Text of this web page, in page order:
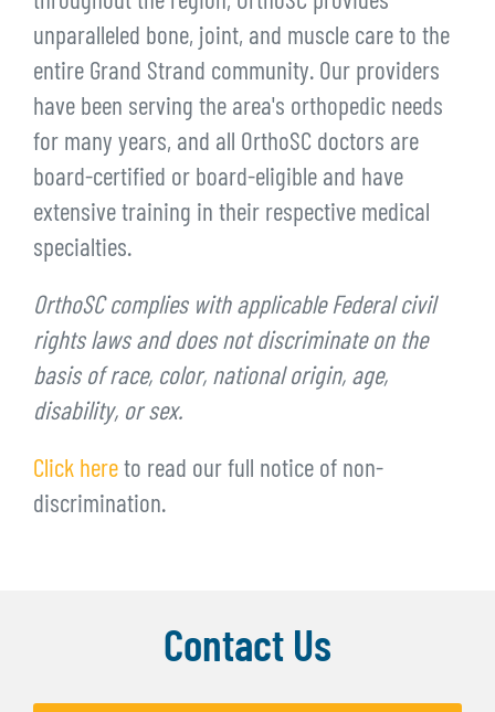
unparalleled bone, joint, and muscle care to the
entire Grand Strand community. Our providers
have been serving the area's orthopedic needs
for many years, and all OrthoSC doctors are
board-certified or board-eligible and have
extensive training in their respective medical
specialties.
OrthoSC complies with applicable Federal civil
rights laws and does not discriminate on the
basis of race, color, national origin, age,
disability, or sex.
Click here to read our full notice of non-
discrimination.
Contact Us